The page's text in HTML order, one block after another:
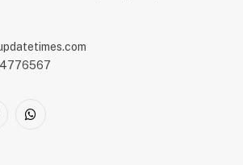
4776567
WhatsApp